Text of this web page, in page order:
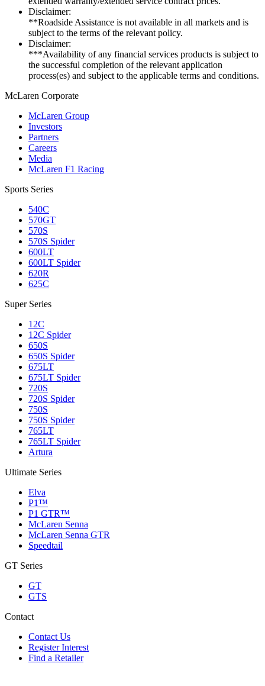
Disclaimer:
**Roadside Assistance is not available in all markets and is
subject to the terms of the relevant policy.
Disclaimer:
***Availability of any financial services products is subject to
the successful completion of the relevant application
process(es) and subject to the applicable terms and conditions.
McLaren Corporate
McLaren Group
Investors
Partners
Careers
Media
McLaren F1 Racing
Sports Series
540C
570GT
570S
570S Spider
600LT
600LT Spider
620R
625C
Super Series
12C
12C Spider
650S
650S Spider
675LT
675LT Spider
720S
720S Spider
750S
750S Spider
765LT
765LT Spider
Artura
Ultimate Series
Elva
P1™
P1 GTR™
McLaren Senna
McLaren Senna GTR
Speedtail
GT Series
GT
GTS
Contact
Contact Us
Register Interest
Find a Retailer